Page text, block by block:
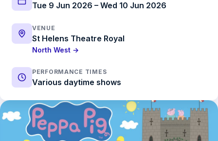
Tue 9 Jun 2026 – Wed 10 Jun 2026
VENUE
St Helens Theatre Royal
North West →
PERFORMANCE TIMES
Various daytime shows